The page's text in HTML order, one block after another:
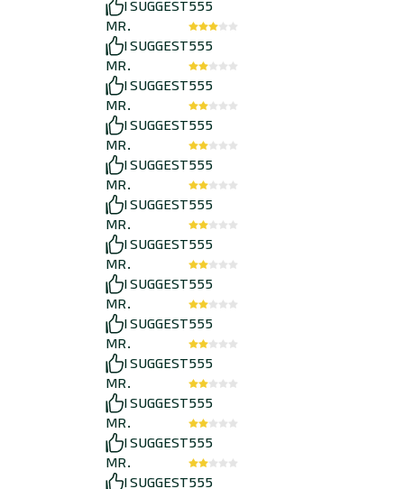
I SUGGEST555
MR.
I SUGGEST555
MR.
I SUGGEST555
MR.
I SUGGEST555
MR.
I SUGGEST555
MR.
I SUGGEST555
MR.
I SUGGEST555
MR.
I SUGGEST555
MR.
I SUGGEST555
MR.
I SUGGEST555
MR.
I SUGGEST555
MR.
I SUGGEST555
MR.
I SUGGEST555